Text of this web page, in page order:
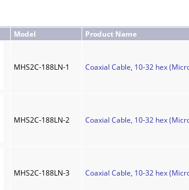
Model Product Name
MHS2C-188LN-1 Coaxial Cable, 10-32 hex
MHS2C-188LN-2 Coaxial Cable, 10-32 hex
MHS2C-188LN-3 Coaxial Cable, 10-32 hex